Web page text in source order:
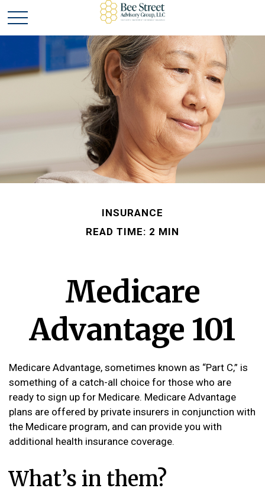
INSURANCE
READ TIME: 2 MIN
Medicare
Advantage 101
Medicare Advantage, sometimes known as “Part C,” is
something of a catch-all choice for those who are
ready to sign up for Medicare. Medicare Advantage
plans are offered by private insurers in conjunction with
the Medicare program, and can provide you with
additional health insurance coverage.
What’s in them?